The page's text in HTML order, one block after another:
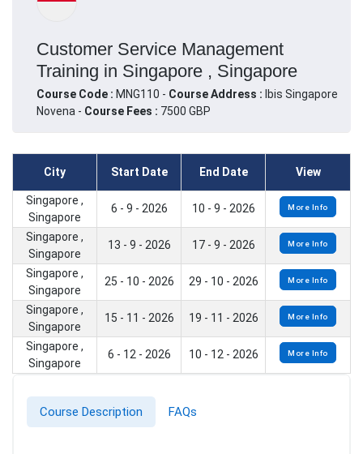
Customer Service Management
Training in Singapore , Singapore
Course Code : MNG110 - Course Address : Ibis Singapore
Novena - Course Fees : 7500 GBP
City Start Date End Date View
Singapore ,
Singapore
6 - 9 - 2026 10 - 9 - 2026 More Info
Singapore ,
Singapore
13 - 9 - 2026 17 - 9 - 2026 More Info
Singapore ,
Singapore
25 - 10 - 2026 29 - 10 - 2026 More Info
Singapore ,
Singapore
15 - 11 - 2026 19 - 11 - 2026 More Info
Singapore ,
Singapore
6 - 12 - 2026 10 - 12 - 2026 More Info
Course Description FAQs